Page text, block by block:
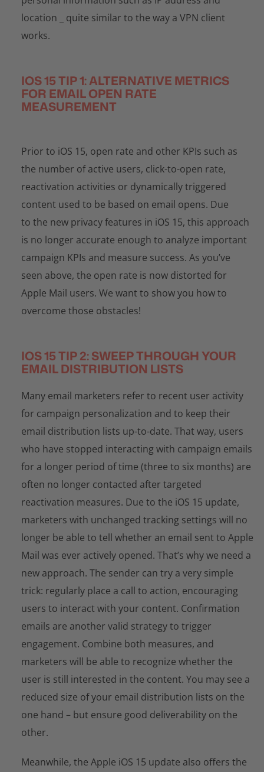
location _ quite similar to the way a VPN client
works.
IOS 15 TIP 1: ALTERNATIVE METRICS
FOR EMAIL OPEN RATE
MEASUREMENT
Prior to iOS 15, open rate and other KPIs such as
the number of active users, click-to-open rate,
reactivation activities or dynamically triggered
content used to be based on email opens. Due
to the new privacy features in iOS 15, this approach
is no longer accurate enough to analyze important
campaign KPIs and measure success. As you’ve
seen above, the open rate is now distorted for
Apple Mail users. We want to show you how to
overcome those obstacles!
IOS 15 TIP 2: SWEEP THROUGH YOUR
EMAIL DISTRIBUTION LISTS
Many email marketers refer to recent user activity
for campaign personalization and to keep their
email distribution lists up-to-date. That way, users
who have stopped interacting with campaign emails
for a longer period of time (three to six months) are
often no longer contacted after targeted
reactivation measures. Due to the iOS 15 update,
marketers with unchanged tracking settings will no
longer be able to tell whether an email sent to Apple
Mail was ever actively opened. That’s why we need a
new approach. The sender can try a very simple
trick: regularly place a call to action, encouraging
users to interact with your content. Confirmation
emails are another valid strategy to trigger
engagement. Combine both measures, and
marketers will be able to recognize whether the
user is still interested in the content. You may see a
reduced size of your email distribution lists on the
one hand – but ensure good deliverability on the
other.
Meanwhile, the Apple iOS 15 update also offers the